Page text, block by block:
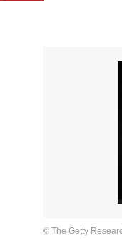
© The Getty